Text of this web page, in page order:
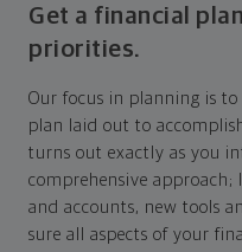
Get a financial
priorities.
Our focus in planning is
plan laid out to
turns out exactly as you
comprehensive approach;
and accounts, new tools
sure all aspects of your